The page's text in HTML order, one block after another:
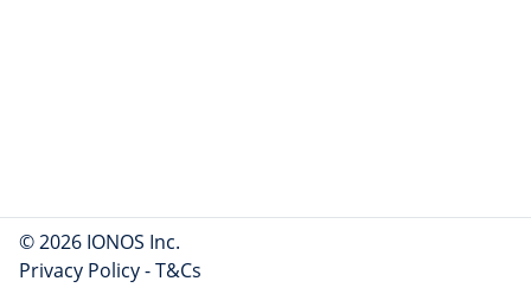
© 2026 IONOS Inc.
Privacy Policy-T&Cs